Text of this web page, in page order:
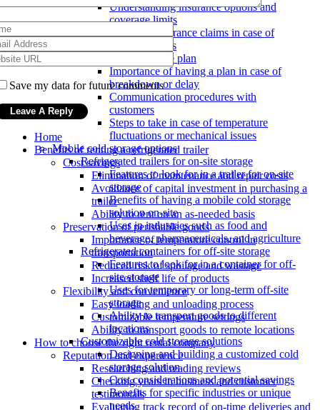
Understanding insurance options and
coverage limits
Handling insurance claims in case of
damage or loss
Emergency response plan
Importance of having a plan in case of
breakdown or delay
Communication procedures with
customers
Steps to take in case of temperature
fluctuations or mechanical issues
Mobile cold storage options
Refrigerated trailers for on-site storage
Features to look for in a trailer for on-site
storage
Benefits of having a mobile cold storage
solution on-site
Uses in industries such as food and
beverage, pharmaceuticals, and agriculture
Refrigerated containers for off-site storage
Features to look for in a container for off-
site storage
Uses for temporary or long-term off-site
storage
Ability to transport goods to different
locations
Customizable cold storage solutions
Designing and building a customized cold
storage solution
Cost considerations and potential savings
Benefits for specific industries or unique
needs
Save my data for future comments
Home
Benefits of renting a refrigerated trailer
Cost savings
Elimination of maintenance and repair costs
Avoidance of capital investment in purchasing a
trailer
Ability to rent on an as-needed basis
Preservation of perishable goods
Importance of temperature control in
transportation
Reduced risk of spoilage and wastage
Increased shelf life of products
Flexibility and convenience
Easy loading and unloading process
Customizable temperature settings
Ability to transport goods to remote locations
How to choose the right rental company
Reputation and experience
Researching and reading reviews
Checking years in business and customer
testimonials
Evaluating track record of on-time deliveries and